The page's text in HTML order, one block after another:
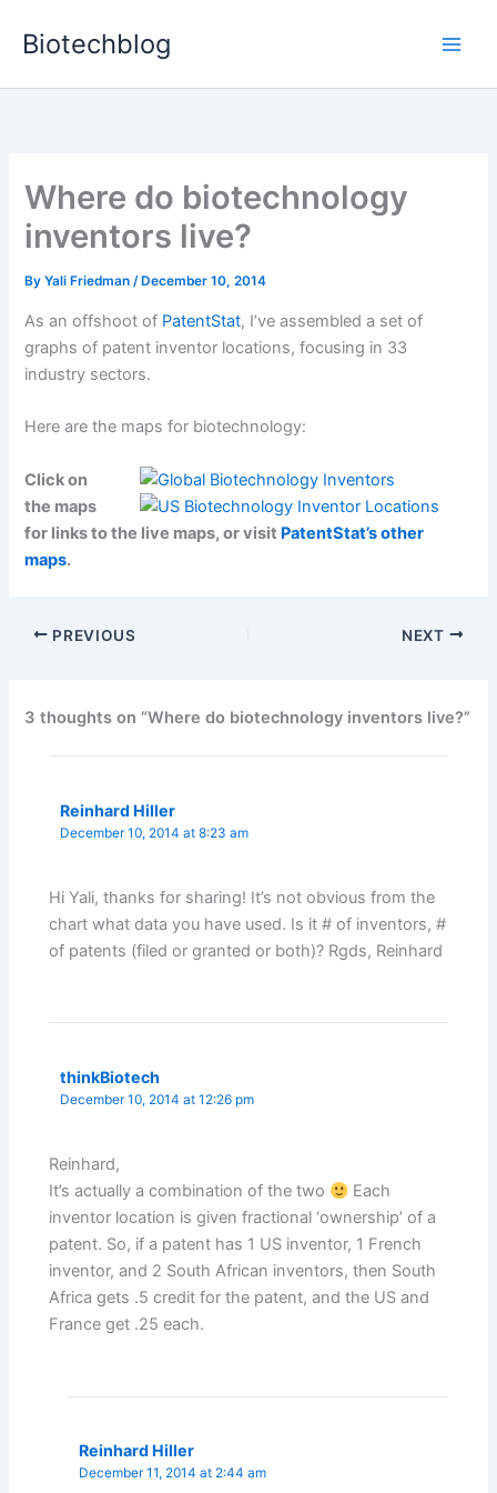
Biotechblog
Where do biotechnology
inventors live?
ByYali Friedman/ December 10, 2014
As an offshoot of PatentStat, I’ve assembled a set of
graphs of patent inventor locations, focusing in 33
industry sectors.
Here are the maps for biotechnology:
Click on
the maps
for links to the live maps, or visit PatentStat’s other
maps.
PREVIOUS NEXT
3 thoughts on “Where do biotechnology inventors live?”
Reinhard Hiller
December 10, 2014 at 8:23 am
Hi Yali, thanks for sharing! It’s not obvious from the
chart what data you have used. Is it # of inventors, #
of patents (filed or granted or both)? Rgds, Reinhard
thinkBiotech
December 10, 2014 at 12:26 pm
Reinhard,
It’s actually a combination of the two
Each
inventor location is given fractional ‘ownership’ of a
patent. So, if a patent has 1 US inventor, 1 French
inventor, and 2 South African inventors, then South
Africa gets .5 credit for the patent, and the US and
France get .25 each.
Reinhard Hiller
December 11, 2014 at 2:44 am